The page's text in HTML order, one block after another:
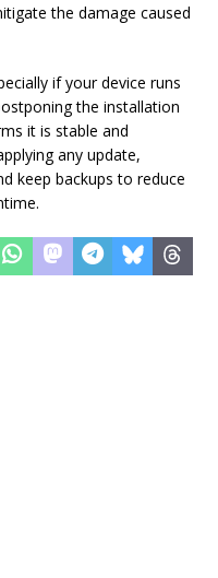
the damage caused
if your device runs
the installation
it is stable and
any update,
keep backups to reduce